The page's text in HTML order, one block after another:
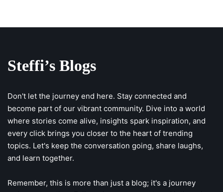
Steffi’s Blogs
Don't let the journey end here. Stay connected and
become part of our vibrant community. Dive into a world
where stories come alive, insights spark inspiration, and
every click brings you closer to the heart of trending
topics. Let's keep the conversation going, share laughs,
and learn together.
Remember, this is more than just a blog; it's a journey